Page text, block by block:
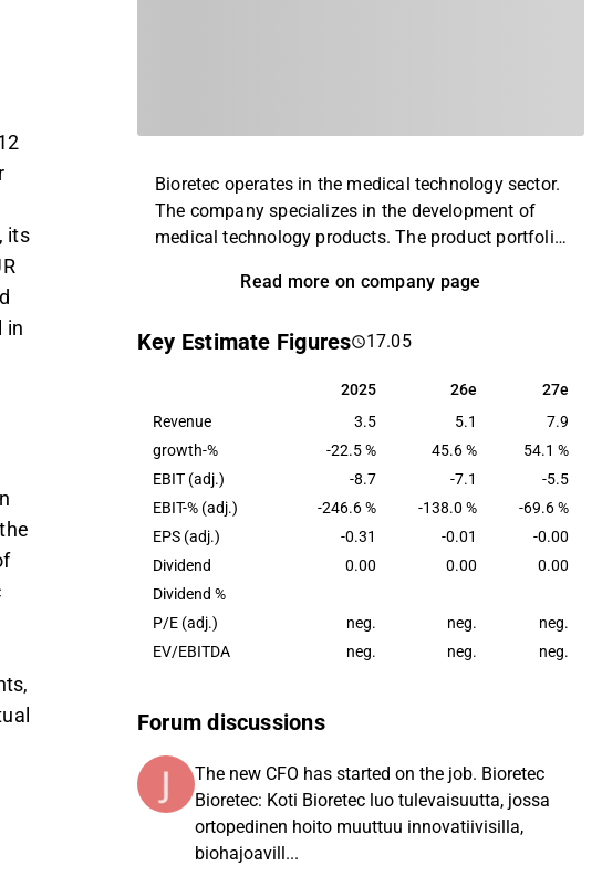
its
in
Bioretec operates in the medical technology sector.
The company specializes in the development of
medical technology products. The product portfolio
adult orthopedics and other materials for bone and
business, service and related ancillary services are
with the largest presence in the Nordic region.
Read more on company page
Key Estimate Figures 17.05
2025 26e 27e
2025 26e
27e
Revenue
3.5 5.1
7.9
growth-%
-22.5 % 45.6 %
54.1 %
EBIT (adj.)
-8.7 -7.1
-5.5
EBIT-% (adj.)
-246.6 % -138.0 %
-69.6 %
EPS (adj.)
-0.31 -0.01
-0.00
Dividend
0.00 0.00
0.00
Dividend %
P/E (adj.)
neg. neg.
neg.
EV/EBITDA
neg. neg. neg.
Forum discussions
The new CFO has started on the job. Bioretec
Bioretec: Koti Bioretec luo tulevaisuutta, jossa
ortopedinen hoito muuttuu innovatiivisilla,
biohajoavill...